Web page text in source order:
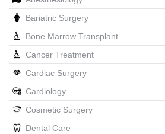
Bariatric Surgery
Bone Marrow Transplant
Cancer Treatment
Cardiac Surgery
Cardiology
Cosmetic Surgery
Dental Care